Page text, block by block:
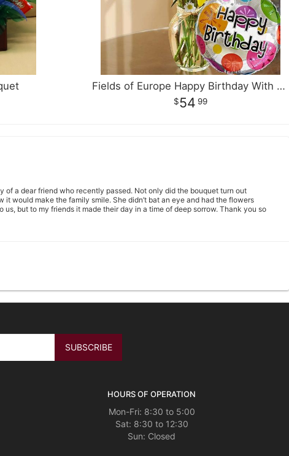
Fields of Europe Happy Birthday With Balloon
54 99
a dear friend who recently passed. Not only did the bouquet turn out
would make the family smile. She didn’t bat an eye and had the flowers
but to my friends it made their day in a time of deep sorrow. Thank you so
as the Gracious Floral Designer The Fall floral arrangement selection were
day. I am very.happy with them.
HOURS OF OPERATION
Mon-Fri: 8:30 to 5:00
Sat: 8:30 to 12:30